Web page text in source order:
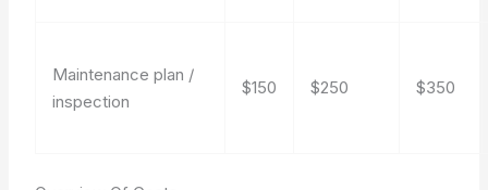
Maintenance plan /
inspection
$150 $250 $350